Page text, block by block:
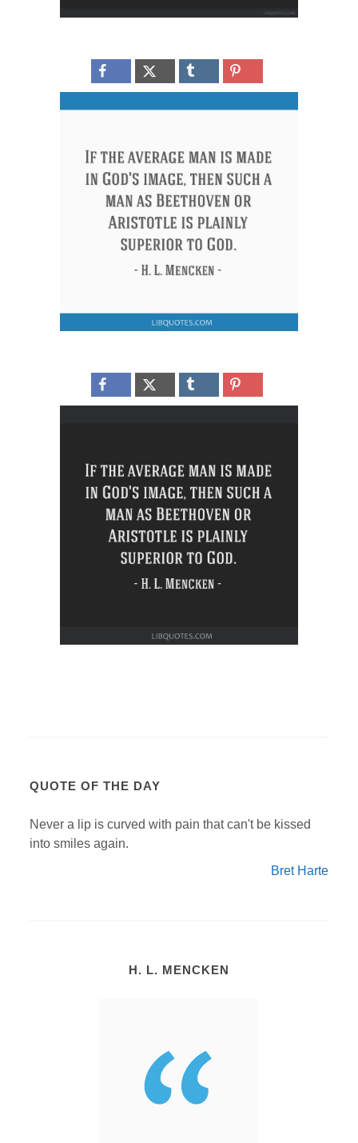
QUOTE OF THE DAY
Never a lip is curved with pain that can't be kissed
into smiles again.
Bret Harte
H. L. MENCKEN